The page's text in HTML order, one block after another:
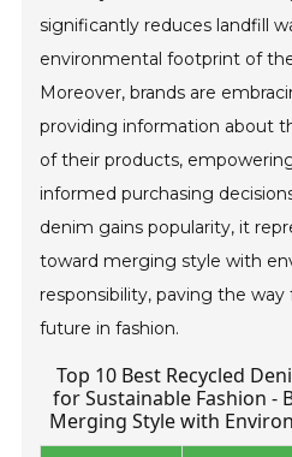
significantly reduces landfill
environmental footprint of
Moreover, brands are
providing information about
of their products,
informed purchasing
denim gains popularity, it
toward merging style with
responsibility, paving the
future in fashion.
Top 10 Best Recycled
for Sustainable Fashion -
Merging Style with